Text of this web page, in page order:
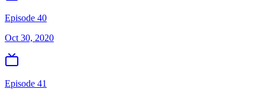
Episode 40
Oct 30, 2020
Episode 41